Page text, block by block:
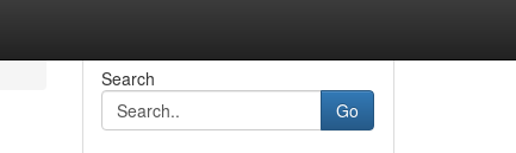
Search
Go